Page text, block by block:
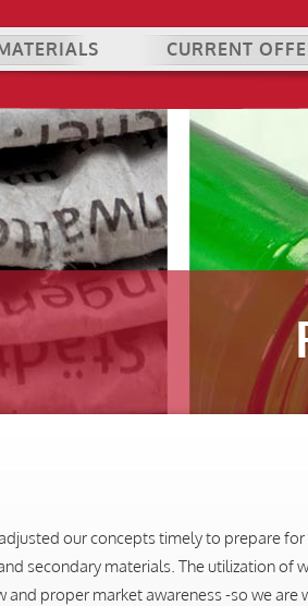
CURRENT
our concepts timely to prepare
secondary materials. The utilization of
proper market awareness -so we are